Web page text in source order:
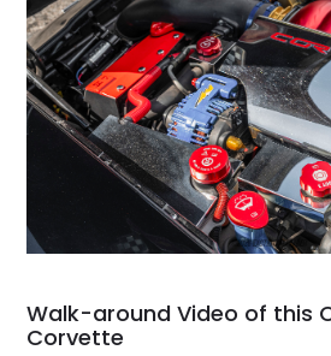
Walk-around Video of this
Corvette